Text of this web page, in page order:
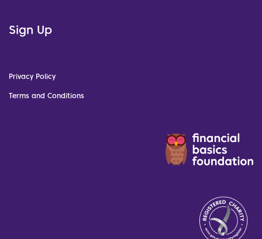
Sign Up
Privacy Policy
Terms and Conditions